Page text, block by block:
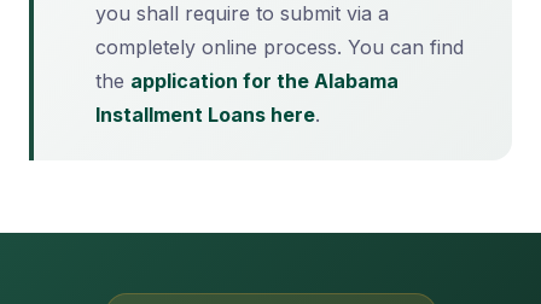
you shall require to submit via a
completely online process. You can find
the application for the Alabama
Installment Loans here.